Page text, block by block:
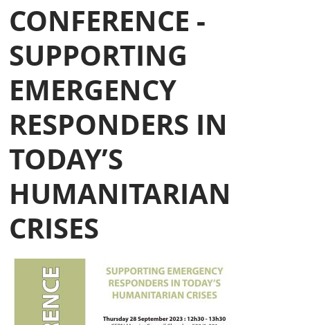
CONFERENCE -
SUPPORTING
EMERGENCY
RESPONDERS IN
TODAY’S
HUMANITARIAN
CRISES